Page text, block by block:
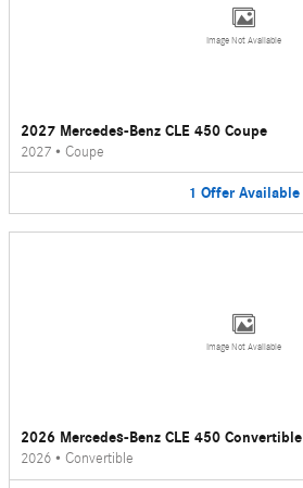
Image Not Available
2027 Mercedes-Benz CLE 450 Coupe
2027 • Coupe
1 Offer Available
Image Not Available
2026 Mercedes-Benz CLE 450 Convertible
2026 • Convertible